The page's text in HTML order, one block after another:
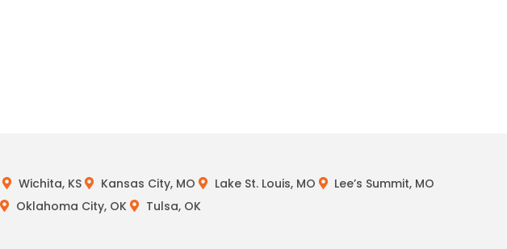
Wichita, KS Kansas City, MO Lake St. Louis, MO
Lee’s Summit, MO
Oklahoma City, OK Tulsa, OK